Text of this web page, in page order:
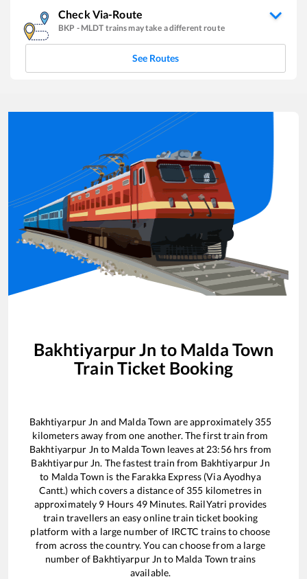
Check Via-Route
BKP - MLDT trains may take a different route
See Routes
Bakhtiyarpur Jn to Malda Town
Train Ticket Booking
Bakhtiyarpur Jn and Malda Town are approximately 355
kilometers away from one another. The first train from
Bakhtiyarpur Jn to Malda Town leaves at 23:56hrs from
Bakhtiyarpur Jn. The fastest train from Bakhtiyarpur Jn
to Malda Town is the Farakka Express (Via Ayodhya
Cantt.) which covers a distance of 355 kilometres in
approximately 9 Hours 49Minutes. RailYatri provides
train travellers an easy online train ticket booking
platform with a large number of IRCTC trains to choose
from across the country. You can choose from a large
number of Bakhtiyarpur Jn to Malda Town trains
available.